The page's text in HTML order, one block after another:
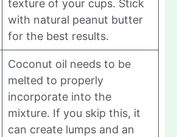
texture of your cups. Stick
with natural peanut butter
for the best results.
Coconut oil needs to be
melted to properly
incorporate into the
mixture. If you skip this, it
can create lumps and an